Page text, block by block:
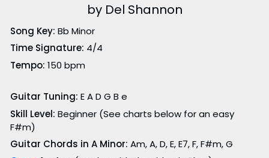
by Del Shannon
Song Key: Bb Minor
Time Signature: 4/4
Tempo: 150 bpm
Guitar Tuning: E A D G B e
Skill Level: Beginner (See charts below for an easy
F#m)
Guitar Chords in A Minor: Am, A, D, E, E7, F, F#m, G